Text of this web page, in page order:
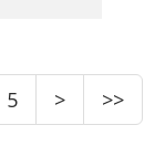
5 > >>